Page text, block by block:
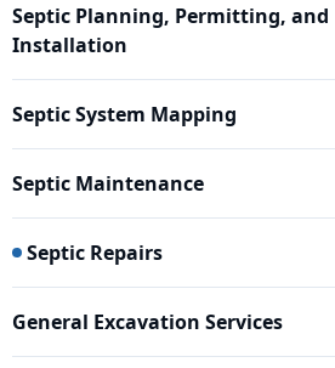
Septic Planning, Permitting, and
Installation
Septic System Mapping
Septic Maintenance
Septic Repairs
General Excavation Services